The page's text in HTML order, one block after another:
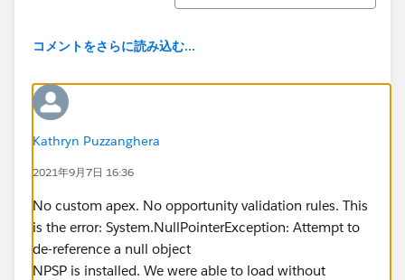
コメントをさらに読み込む...
Kathryn Puzzanghera
2021年9月7日 16:36
No custom apex. No opportunity validation rules. This
is the error: System.NullPointerException: Attempt to
de-reference a null object
NPSP is installed. We were able to load without